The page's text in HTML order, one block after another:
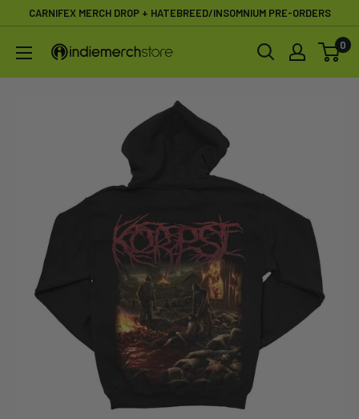
content
CARNIFEX MERCH DROP + HATEBREED/INSOMNIUM PRE-ORDERS
IndieMerchstore 0